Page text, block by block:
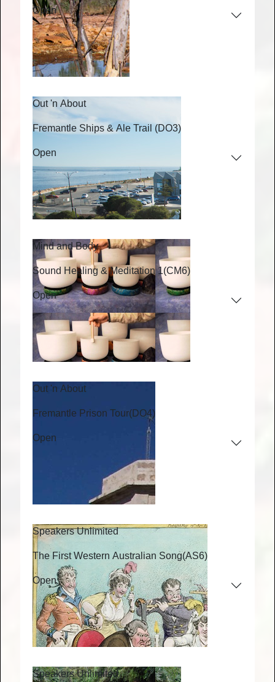
Open
Out 'n About
Fremantle Ships & Ale Trail (DO3)
Open
Mind and Body
Sound Healing & Meditation 1(CM6)
Open
Out 'n About
Fremantle Prison Tour(DO4)
Open
Speakers Unlimited
The First Western Australian Song(AS6)
Open
Speakers Unlimited